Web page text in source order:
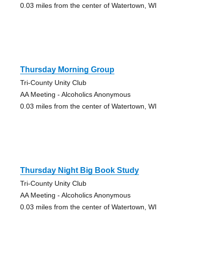
0.03 miles from the center of Watertown, WI
Thursday Morning Group
Tri-County Unity Club
AA Meeting - Alcoholics Anonymous
0.03 miles from the center of Watertown, WI
Thursday Night Big Book Study
Tri-County Unity Club
AA Meeting - Alcoholics Anonymous
0.03 miles from the center of Watertown, WI